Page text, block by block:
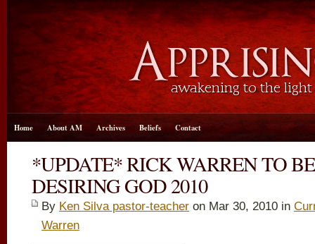
Home About AM Archives Beliefs Contact
*UPDATE* RICK WARREN TO
DESIRING GOD 2010
By Ken Silva pastor-teacher on Mar 30, 2010 in
Warren